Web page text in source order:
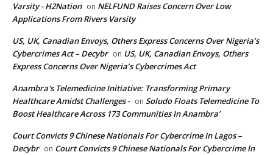
Varsity - H2Nation on NELFUND Raises Concern Over Low
Applications From Rivers Varsity
US, UK, Canadian Envoys, Others Express Concerns Over Nigeria’s
Cybercrimes Act – Decybr on US, UK, Canadian Envoys, Others
Express Concerns Over Nigeria’s Cybercrimes Act
Anambra's Telemedicine Initiative: Transforming Primary
Healthcare Amidst Challenges - on Soludo Floats Telemedicine To
Boost Healthcare Across 173 Communities In Anambra’
Court Convicts 9 Chinese Nationals For Cybercrime In Lagos –
Decybr on Court Convicts 9 Chinese Nationals For Cybercrime In